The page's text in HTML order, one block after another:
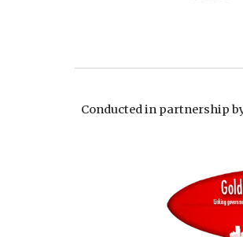
Conducted in partnership